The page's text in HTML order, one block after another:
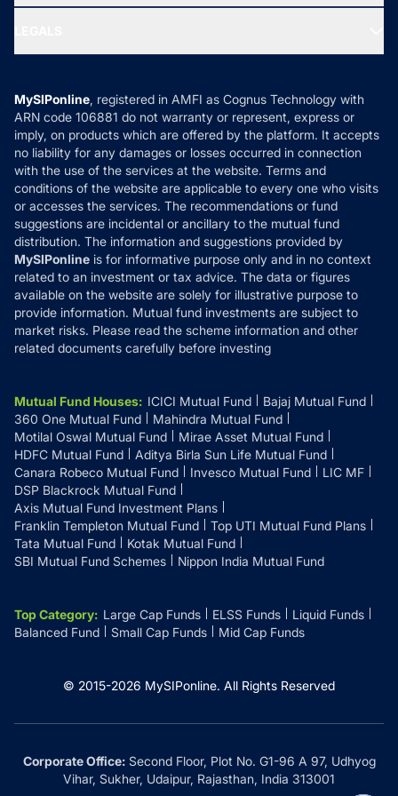
Ask MF Query
MF News
How it Works
Reviews
Privacy Policy
Refund & Cancellation
Disclaimer
Disclosures
MySIPonline, registered in AMFI as Cognus Technology with
ARN code 106881 do not warranty or represent, express or
imply, on products which are offered by the platform. It accepts
no liability for any damages or losses occurred in connection
with the use of the services at the website. Terms and
conditions of the website are applicable to every one who visits
or accesses the services. The recommendations or fund
suggestions are incidental or ancillary to the mutual fund
distribution. The information and suggestions provided by
MySIPonline is for informative purpose only and in no context
related to an investment or tax advice. The data or figures
available on the website are solely for illustrative purpose to
provide information. Mutual fund investments are subject to
market risks. Please read the scheme information and other
related documents carefully before investing
Mutual Fund Houses: ICICI Mutual Fund
Bajaj Mutual Fund
360 One Mutual Fund
Mahindra Mutual Fund
Motilal Oswal Mutual Fund
Mirae Asset Mutual Fund
HDFC Mutual Fund
Aditya Birla Sun Life Mutual Fund
Canara Robeco Mutual Fund
Invesco Mutual Fund
LIC MF
DSP Blackrock Mutual Fund
Axis Mutual Fund Investment Plans
Franklin Templeton Mutual Fund
Top UTI Mutual Fund Plans
Tata Mutual Fund
Kotak Mutual Fund
SBI Mutual Fund Schemes
Nippon India Mutual Fund
Top Category: Large Cap Funds ELSS Funds
Liquid Funds
Balanced Fund
Small Cap Funds Mid Cap Funds
© 2015-2026 MySIPonline. All Rights Reserved
Corporate Office:Second Floor, Plot No. G1-96 A 97, Udhyog
Vihar, Sukher, Udaipur, Rajasthan, India 313001